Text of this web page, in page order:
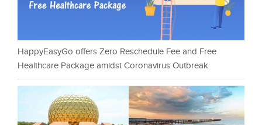
HappyEasyGo offers Zero Reschedule Fee and Free
Healthcare Package amidst Coronavirus Outbreak